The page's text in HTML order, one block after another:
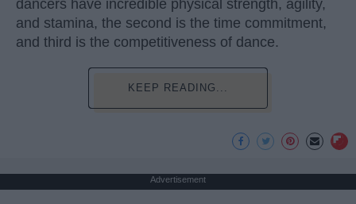
dancers have incredible physical strength, agility,
and stamina, the second is the time commitment,
and third is the competitiveness of dance.
KEEP READING...
Advertisement